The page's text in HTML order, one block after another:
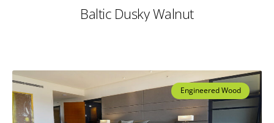
Baltic Dusky Walnut
Engineered Wood